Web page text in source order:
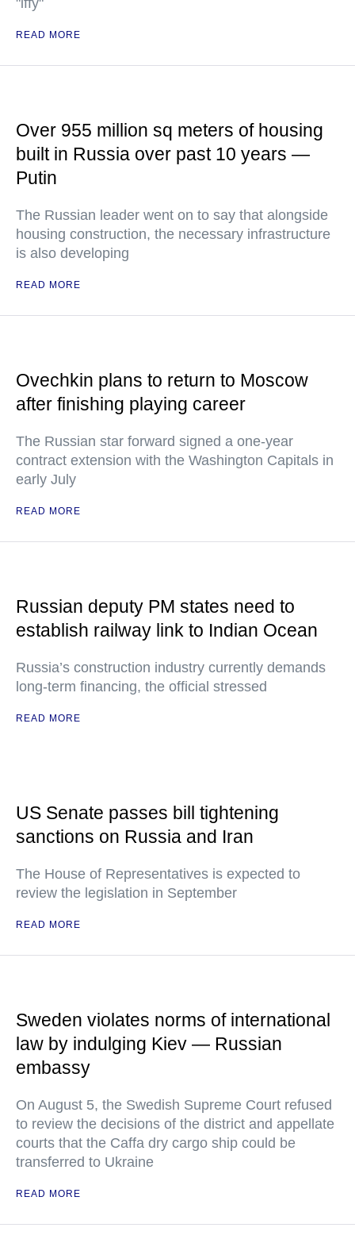
"iffy"
READ MORE
Over 955 million sq meters of housing
built in Russia over past 10 years —
Putin
The Russian leader went on to say that alongside
housing construction, the necessary infrastructure
is also developing
READ MORE
Ovechkin plans to return to Moscow
after finishing playing career
The Russian star forward signed a one-year
contract extension with the Washington Capitals in
early July
READ MORE
Russian deputy PM states need to
establish railway link to Indian Ocean
Russia’s construction industry currently demands
long-term financing, the official stressed
READ MORE
US Senate passes bill tightening
sanctions on Russia and Iran
The House of Representatives is expected to
review the legislation in September
READ MORE
Sweden violates norms of international
law by indulging Kiev — Russian
embassy
On August 5, the Swedish Supreme Court refused
to review the decisions of the district and appellate
courts that the Caffa dry cargo ship could be
transferred to Ukraine
READ MORE